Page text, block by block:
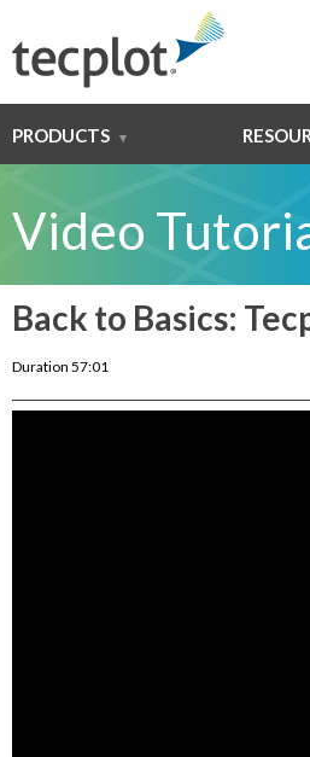
PRODUCTS
Video
Back to Basics:
Duration 57:01